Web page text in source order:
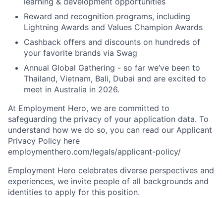
Reward and recognition programs, including
Lightning Awards and Values Champion Awards
Cashback offers and discounts on hundreds of
your favorite brands via Swag
Annual Global Gathering - so far we’ve been to
Thailand, Vietnam, Bali, Dubai and are excited to
meet in Australia in 2026.
At Employment Hero, we are committed to
safeguarding the privacy of your application data. To
understand how we do so, you can read our Applicant
Privacy Policy here
employmenthero.com/legals/applicant-policy/
Employment Hero celebrates diverse perspectives and
experiences, we invite people of all backgrounds and
identities to apply for this position.